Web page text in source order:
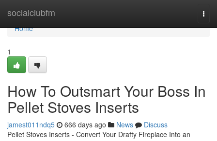
socialclubfm
Home
Home
1
How To Outsmart Your Boss In
Pellet Stoves Inserts
jamest011ndq5 666 days ago News
Discuss
Pellet Stoves Inserts - Convert Your Drafty Fireplace Into an